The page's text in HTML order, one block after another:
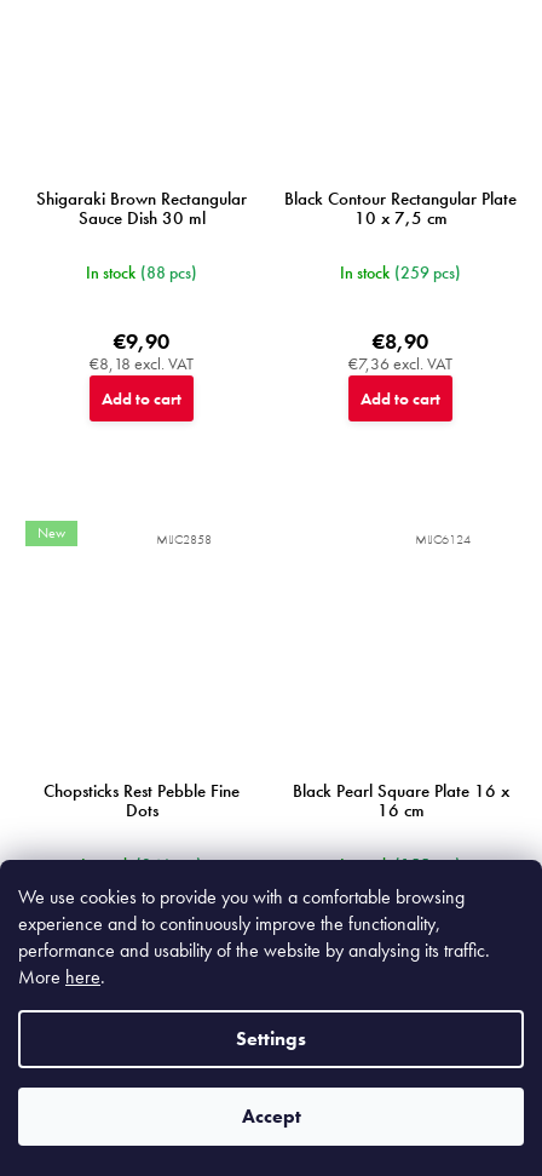
We use cookies to provide you with a comfortable browsing
experience and to continuously improve the functionality,
performance and usability of the website by analysing its traffic.
More here.
Settings
Accept
Shigaraki Brown Rectangular
Sauce Dish 30 ml
In stock (88 pcs)
€8,18 excl. VAT
€9,90
Add to cart
Black Contour Rectangular Plate
10 x 7,5 cm
In stock (259 pcs)
€7,36 excl. VAT
€8,90
Add to cart
New
Chopsticks Rest Pebble Fine
Dots
In stock (346 pcs)
€4,05 excl. VAT
€4,90
Add to cart
MIJC2858
Black Pearl Square Plate 16 x
16 cm
In stock (155 pcs)
€13,14 excl. VAT
€15,90
MIJC6124